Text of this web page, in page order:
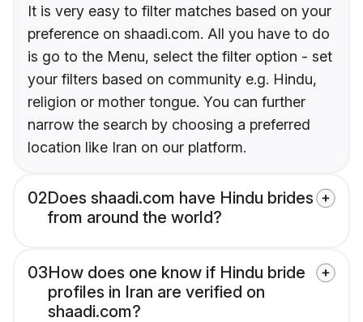
It is very easy to filter matches based on your
preference on shaadi.com. All you have to do
is go to the Menu, select the filter option - set
your filters based on community e.g. Hindu,
religion or mother tongue. You can further
narrow the search by choosing a preferred
location like Iran on our platform.
02Does shaadi.com have Hindu brides
from around the world?
03How does one know if Hindu bride
profiles in Iran are verified on
shaadi.com?